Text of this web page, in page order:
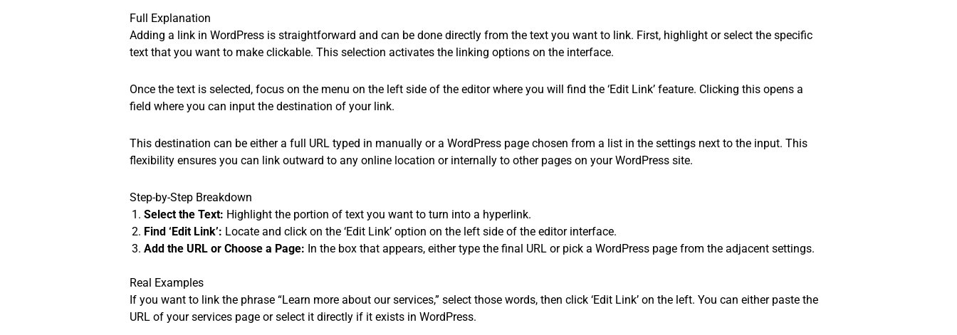
Full Explanation
Adding a link in WordPress is straightforward and can be done directly from the text you want to link. First, highlight or select the specific
text that you want to make clickable. This selection activates the linking options on the interface.
Once the text is selected, focus on the menu on the left side of the editor where you will find the ‘Edit Link’ feature. Clicking this opens a
field where you can input the destination of your link.
This destination can be either a full URL typed in manually or a WordPress page chosen from a list in the settings next to the input. This
flexibility ensures you can link outward to any online location or internally to other pages on your WordPress site.
Step-by-Step Breakdown
Select the Text: Highlight the portion of text you want to turn into a hyperlink.
Find ‘Edit Link’: Locate and click on the ‘Edit Link’ option on the left side of the editor interface.
Add the URL or Choose a Page: In the box that appears, either type the final URL or pick a WordPress page from the adjacent settings.
Real Examples
If you want to link the phrase “Learn more about our services,” select those words, then click ‘Edit Link’ on the left. You can either paste the
URL of your services page or select it directly if it exists in WordPress.